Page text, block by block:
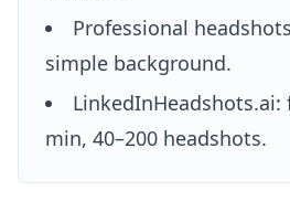
Professional
simple background.
LinkedInHeadshots.ai:
min, 40–200 headshots.